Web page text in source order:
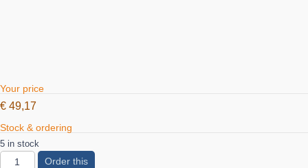
Your price
€ 49,17
Stock & ordering
5 in stock
Order this